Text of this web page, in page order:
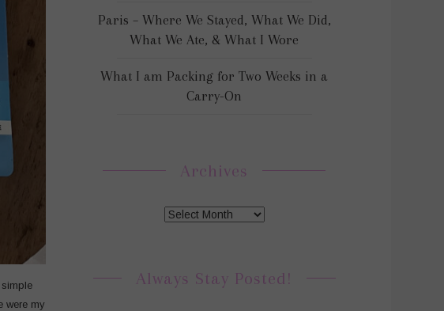
were my
Paris – Where We Stayed, What We Did,
What We Ate, & What I Wore
What I am Packing for Two Weeks in a
Carry-On
Archives
Always Stay Posted!